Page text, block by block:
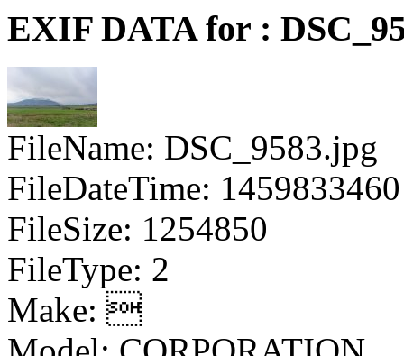
EXIF DATA for :
FileName: DSC_9583.jpg
FileDateTime: 1459833460
FileSize: 1254850
FileType: 2
Make: 